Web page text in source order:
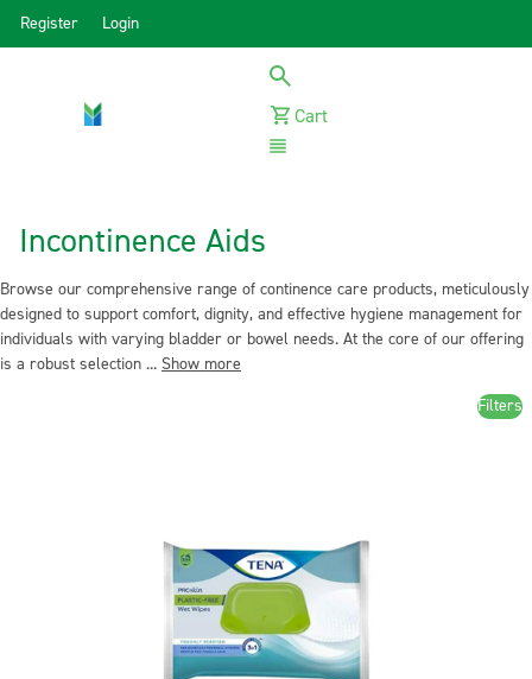
Register Login
Cart
Incontinence Aids
Browse our comprehensive range of continence care products, meticulously
designed to support comfort, dignity, and effective hygiene management for
individuals with varying bladder or bowel needs. At the core of our offering
is a robust selection ... Show more
Filters